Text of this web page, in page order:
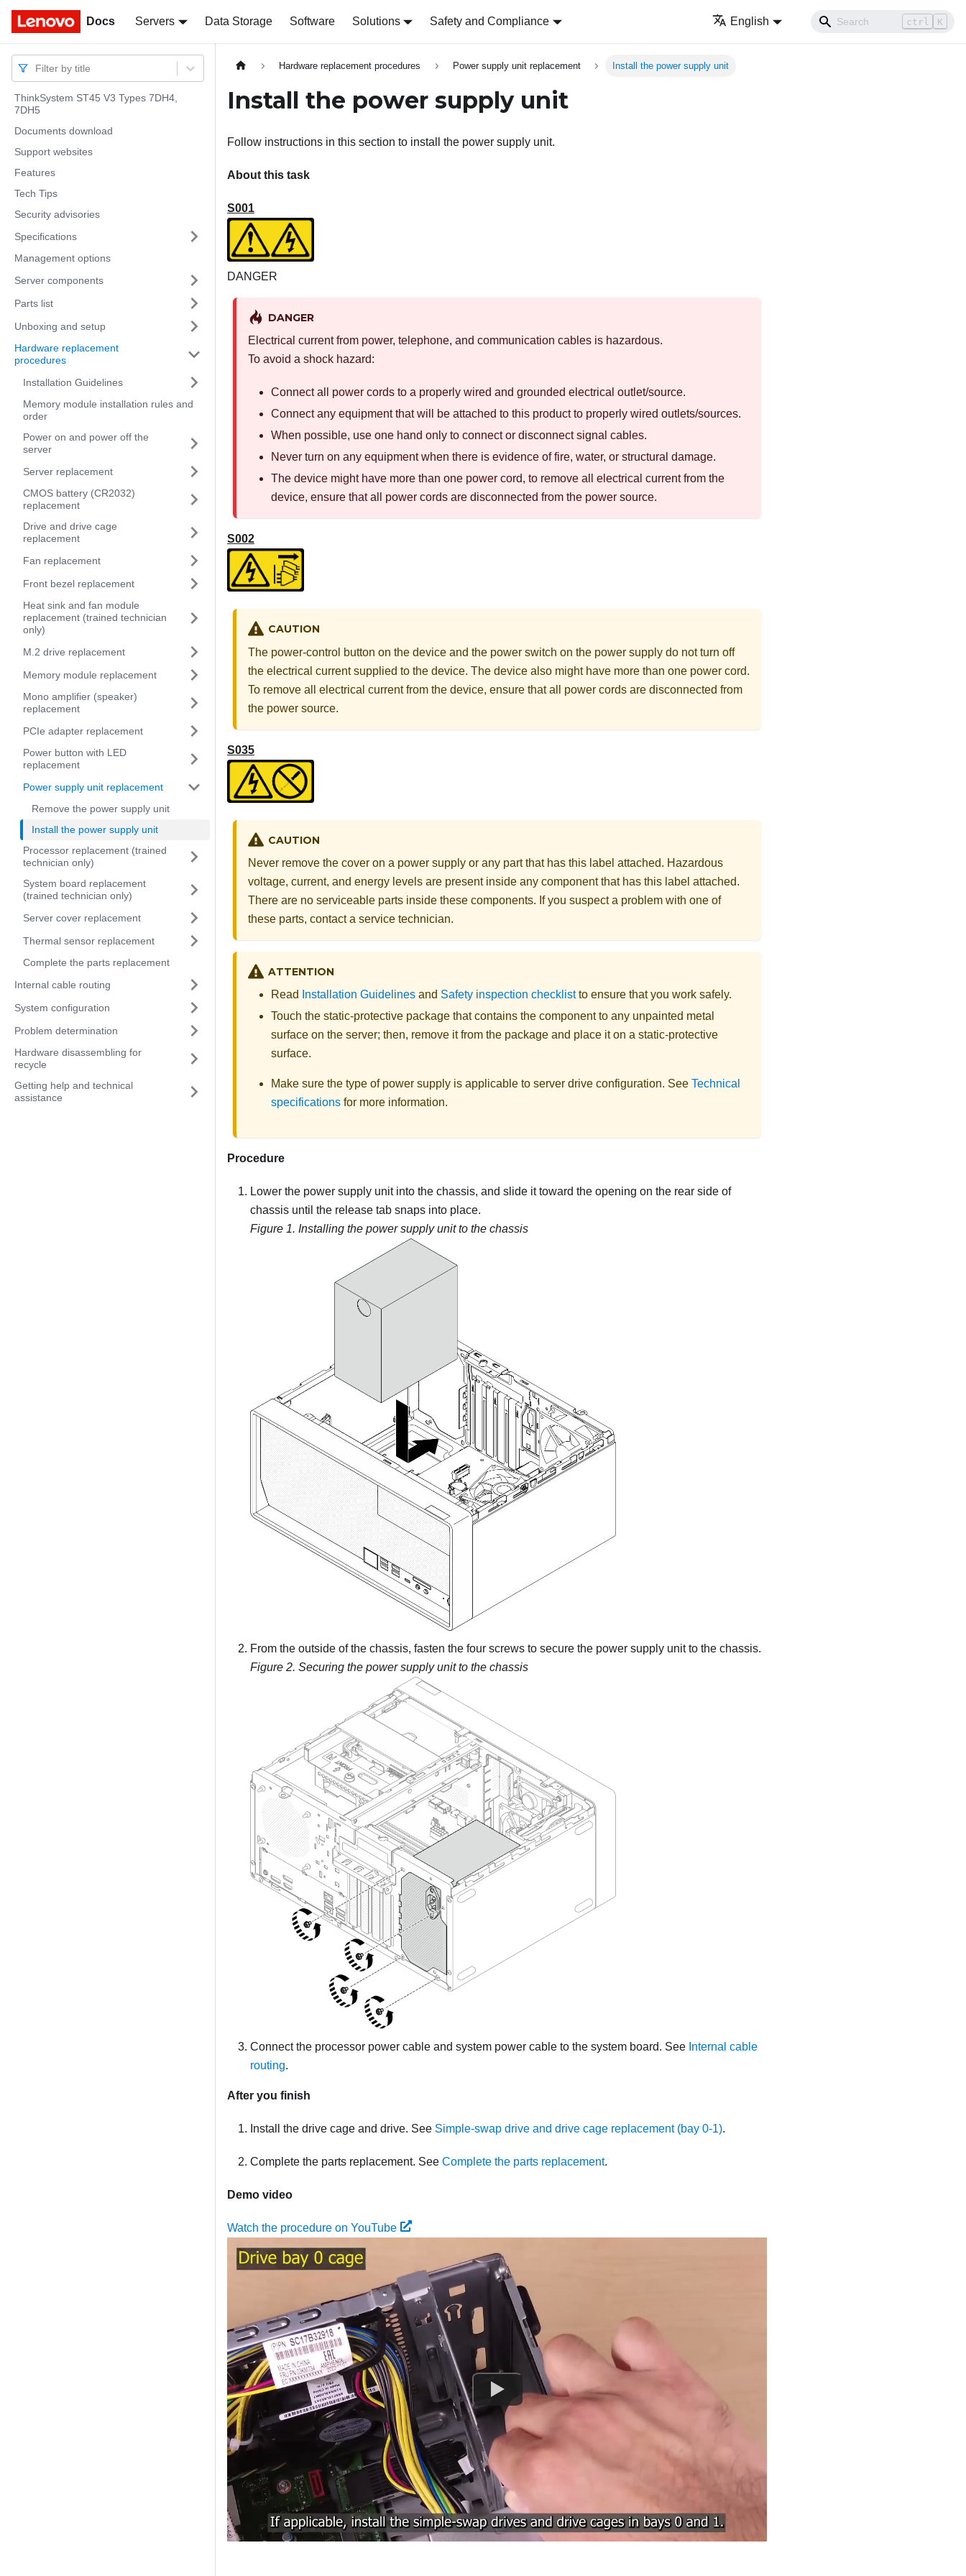
Docs Servers Data Storage Software Solutions Safety and Compliance English ctrl K
Docs
Filter by title
ThinkSystem ST45 V3 Types 7DH4,
7DH5
Documents download
Support websites
Features
Tech Tips
Security advisories
Specifications
Management options
Server components
Parts list
Unboxing and setup
Hardware replacement
procedures
Installation Guidelines
Memory module installation rules and
order
Power on and power off the
server
Server replacement
CMOS battery (CR2032)
replacement
Drive and drive cage
replacement
Fan replacement
Front bezel replacement
Heat sink and fan module
replacement (trained technician
only)
M.2 drive replacement
Memory module replacement
Mono amplifier (speaker)
replacement
PCIe adapter replacement
Power button with LED
replacement
Power supply unit replacement
Remove the power supply unit
Install the power supply unit
Processor replacement (trained
technician only)
System board replacement
(trained technician only)
Server cover replacement
Thermal sensor replacement
Complete the parts replacement
Internal cable routing
System configuration
Problem determination
Hardware disassembling for
recycle
Getting help and technical
assistance
Hardware replacement procedures Power supply unit replacement Install the power supply unit
Install the power supply unit
Follow instructions in this section to install the power supply unit.
About this task
S001
DANGER
DANGER
Electrical current from power, telephone, and communication cables is hazardous.
To avoid a shock hazard:
Connect all power cords to a properly wired and grounded electrical outlet/source.
Connect any equipment that will be attached to this product to properly wired outlets/sources.
When possible, use one hand only to connect or disconnect signal cables.
Never turn on any equipment when there is evidence of fire, water, or structural damage.
The device might have more than one power cord, to remove all electrical current from the
device, ensure that all power cords are disconnected from the power source.
S002
CAUTION
The power-control button on the device and the power switch on the power supply do not turn off
the electrical current supplied to the device. The device also might have more than one power cord.
To remove all electrical current from the device, ensure that all power cords are disconnected from
the power source.
S035
CAUTION
Never remove the cover on a power supply or any part that has this label attached. Hazardous
voltage, current, and energy levels are present inside any component that has this label attached.
There are no serviceable parts inside these components. If you suspect a problem with one of
these parts, contact a service technician.
ATTENTION
Read Installation Guidelines and Safety inspection checklistto ensure that you work safely.
Touch the static-protective package that contains the component to any unpainted metal
surface on the server; then, remove it from the package and place it on a static-protective
surface.
Make sure the type of power supply is applicable to server drive configuration. See Technical
specifications for more information.
Procedure
Lower the power supply unit into the chassis, and slide it toward the opening on the rear side of
chassis until the release tab snaps into place.
Figure 1. Installing the power supply unit to the chassis
From the outside of the chassis, fasten the four screws to secure the power supply unit to the chassis.
Figure 2. Securing the power supply unit to the chassis
Connect the processor power cable and system power cable to the system board. See Internal cable
routing.
After you finish
Install the drive cage and drive. See Simple-swap drive and drive cage replacement (bay 0-1).
Complete the parts replacement. See Complete the parts replacement.
Demo video
Watch the procedure on YouTube